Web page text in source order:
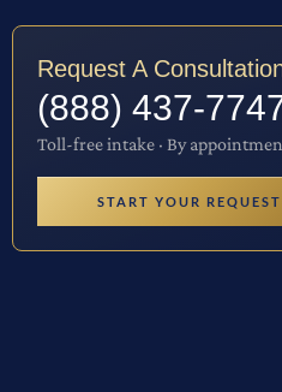
Request A
(888) 437-
Toll-free intake · By
START YOUR REQUEST